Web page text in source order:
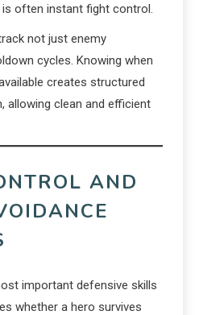
often instant fight control.
not just enemy
cycles. Knowing when
creates structured
allowing clean and efficient
AND
important defensive skills
whether a hero survives